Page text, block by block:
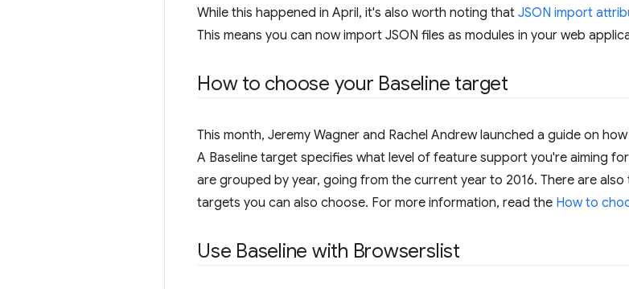
While this happened in April, it's also worth noting that JSON import
This means you can now import JSON files as modules in your web
How to choose your Baseline target
This month, Jeremy Wagner and Rachel Andrew launched a guide on
A Baseline target specifies what level of feature support you're aiming
are grouped by year, going from the current year to 2016. There are also
targets you can also choose. For more information, read the How to
Use Baseline with Browserslist